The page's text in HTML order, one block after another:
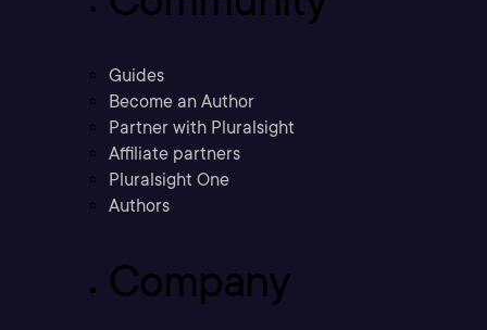
Guides
Become an Author
Partner with Pluralsight
Affiliate partners
Pluralsight One
Authors
Company